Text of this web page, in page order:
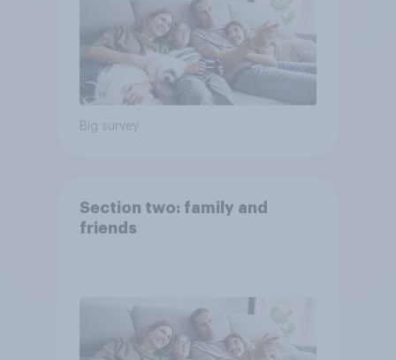
Big survey
Section two: family and
friends